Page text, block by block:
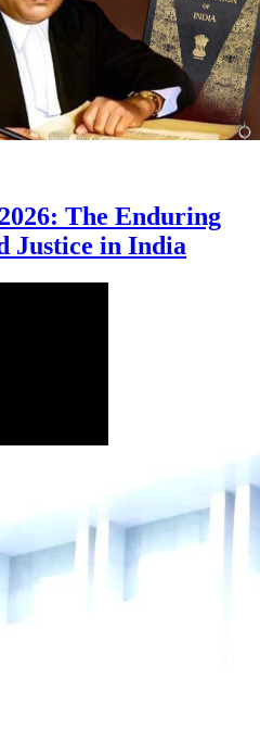
The Enduring
Justice in India